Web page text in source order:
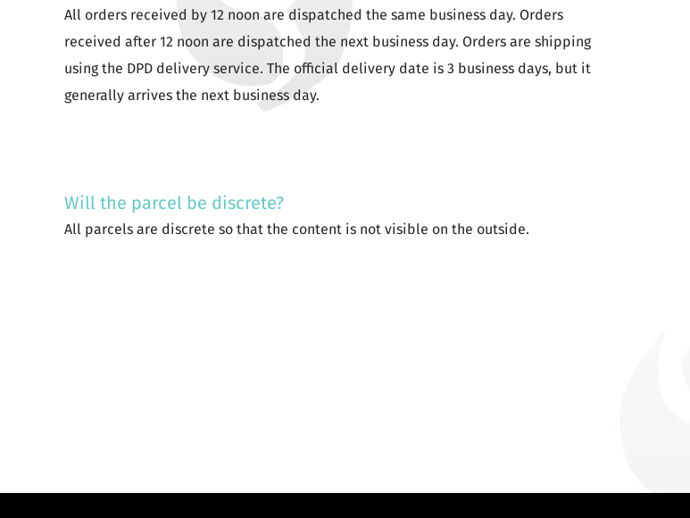
All orders received by 12 noon are dispatched the same business day. Orders
received after 12 noon are dispatched the next business day. Orders are shipping
using the DPD delivery service. The official delivery date is 3 business days, but it
generally arrives the next business day.
Will the parcel be discrete?
All parcels are discrete so that the content is not visible on the outside.